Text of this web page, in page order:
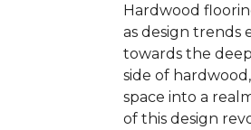
Hardwood
as design trends
towards the
side of
space into a
of this design